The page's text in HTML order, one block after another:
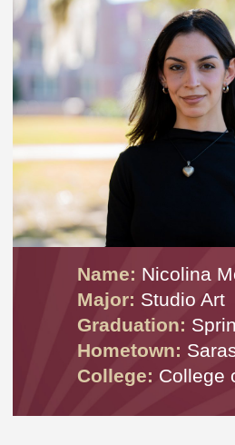
Name: Nicolina
Major: Studio Art
Graduation:
Hometown:
College: College